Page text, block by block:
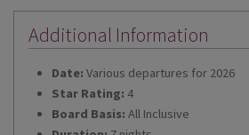
Additional Information
Date: Various departures for 2026
Star Rating: 4
Board Basis: All Inclusive